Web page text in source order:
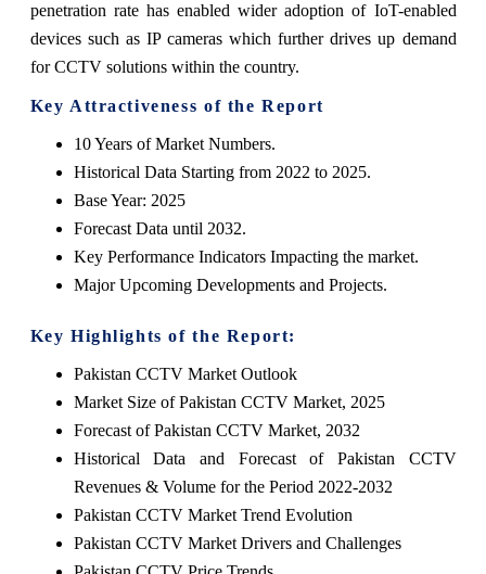
penetration rate has enabled wider adoption of IoT-enabled
devices such as IP cameras which further drives up demand
for CCTV solutions within the country.
Key Attractiveness of the Report
10 Years of Market Numbers.
Historical Data Starting from 2022 to 2025.
Base Year: 2025
Forecast Data until 2032.
Key Performance Indicators Impacting the market.
Major Upcoming Developments and Projects.
Key Highlights of the Report:
Pakistan CCTV Market Outlook
Market Size of Pakistan CCTV Market, 2025
Forecast of Pakistan CCTV Market, 2032
Historical Data and Forecast of Pakistan CCTV
Revenues & Volume for the Period 2022-2032
Pakistan CCTV Market Trend Evolution
Pakistan CCTV Market Drivers and Challenges